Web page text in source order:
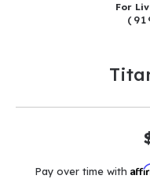
For
Pay over time with